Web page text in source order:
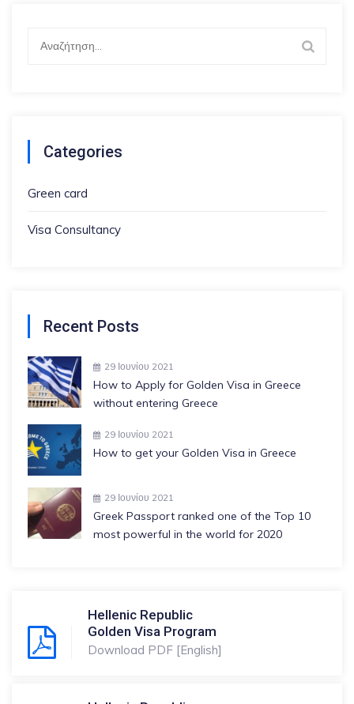
Categories
Green card
Visa Consultancy
Recent Posts
29 Ιουνίου 2021
How to Apply for Golden Visa in Greece
without entering Greece
29 Ιουνίου 2021
How to get your Golden Visa in Greece
29 Ιουνίου 2021
Greek Passport ranked one of the Top 10
most powerful in the world for 2020
Hellenic Republic
Golden Visa Program
Download PDF [English]